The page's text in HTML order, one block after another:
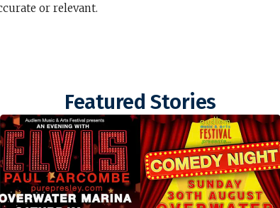
or relevant.
Featured Stories